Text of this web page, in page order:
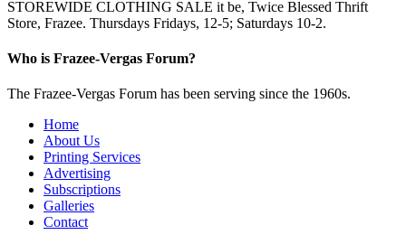
STOREWIDE CLOTHING SALE it be, Twice Blessed Thrift
Store, Frazee. Thursdays Fridays, 12-5; Saturdays 10-2.
Who is Frazee-Vergas Forum?
The Frazee-Vergas Forum has been serving since the 1960s.
Home
About Us
Printing Services
Advertising
Subscriptions
Galleries
Contact